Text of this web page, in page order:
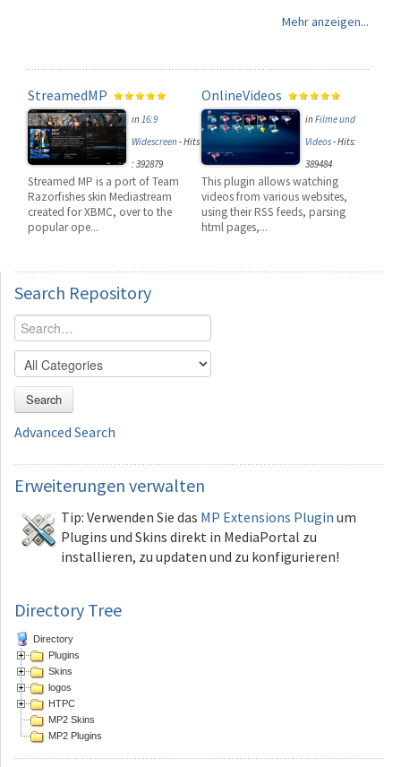
Mehr anzeigen...
StreamedMP
in16:9
Widescreen-Hits
: 392879
Streamed MP is a port of Team
Razorfishes skin Mediastream
created for XBMC, over to the
popular ope...
OnlineVideos
inFilme und
Videos-Hits:
389484
This plugin allows watching
videos from various websites,
using their RSS feeds, parsing
html pages,...
Search Repository
Search
Advanced Search
Erweiterungen verwalten
Tip: Verwenden Sie das MP Extensions Plugin um
Plugins und Skins direkt in MediaPortal zu
installieren, zu updaten und zu konfigurieren!
Directory Tree
Directory
Plugins
Skins
logos
HTPC
MP2 Skins
MP2 Plugins